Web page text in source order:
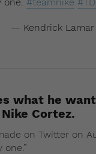
— Kendrick
what he
Cortez.
on Twitter on